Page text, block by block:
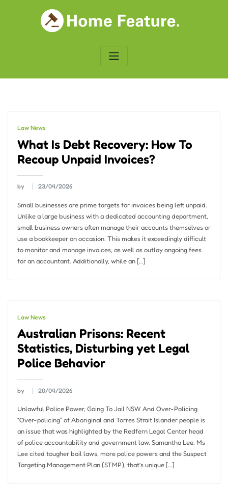
Law News
What Is Debt Recovery: How To
Recoup Unpaid Invoices?
by 23/04/2026
Small businesses are prime targets for invoices being left unpaid.
Unlike a large business with a dedicated accounting department,
small business owners often manage their accounts themselves or
use a bookkeeper on occasion. This makes it exceedingly difficult
to monitor and manage invoices, as well as outlay ongoing fees
for an accountant. Additionally, while an […]
Law News
Australian Prisons: Recent
Statistics, Disturbing yet Legal
Police Behavior
by 20/04/2026
Unlawful Police Power, Going To Jail NSW And Over-Policing
“Over-policing” of Aboriginal and Torres Strait Islander people is
an issue that was highlighted by the Redfern Legal Center head
of police accountability and government law, Samantha Lee. Ms
Lee cited tougher bail laws, more police powers and the Suspect
Targeting Management Plan (STMP), that’s unique […]